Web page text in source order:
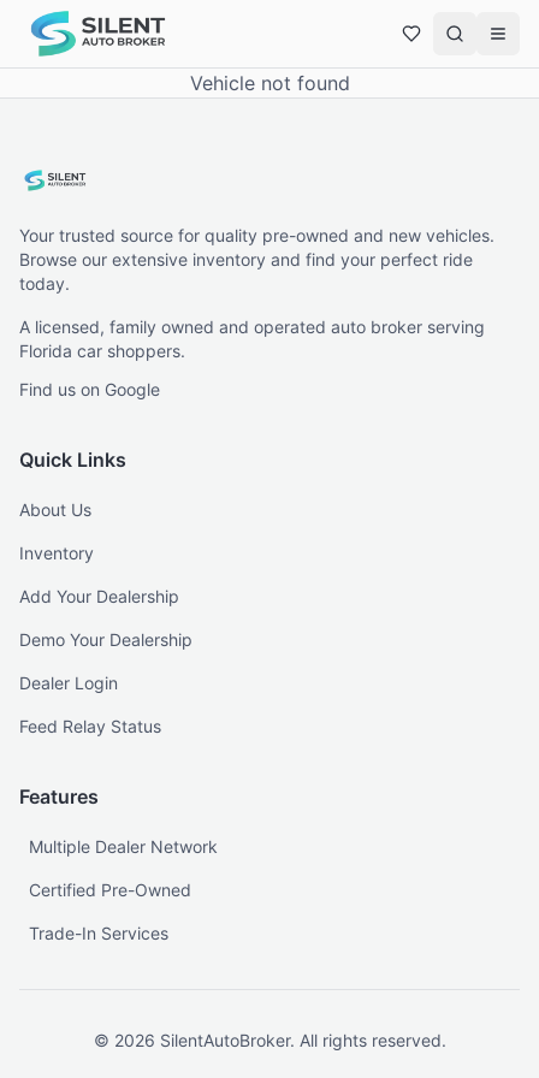
Vehicle not found
Your trusted source for quality pre-owned and new vehicles.
Browse our extensive inventory and find your perfect ride
today.
A licensed, family owned and operated auto broker serving
Florida car shoppers.
Find us on Google
Quick Links
About Us
Inventory
Add Your Dealership
Demo Your Dealership
Dealer Login
Feed Relay Status
Features
Multiple Dealer Network
Certified Pre-Owned
Trade-In Services
© 2026 SilentAutoBroker. All rights reserved.